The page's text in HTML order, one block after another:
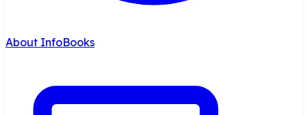
About InfoBooks